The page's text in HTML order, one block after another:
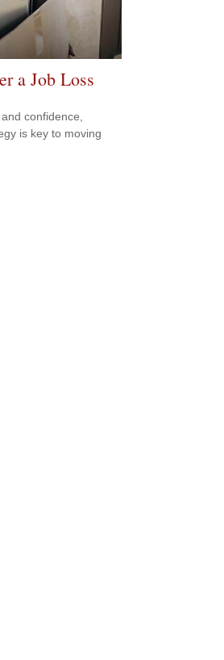
a Job Loss
confidence,
is key to moving